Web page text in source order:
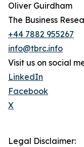
Oliver Guirdham
The Business
+44 7882 955267
info@tbrc.info
Visit us on social
LinkedIn
Facebook
X
Legal Disclaimer: